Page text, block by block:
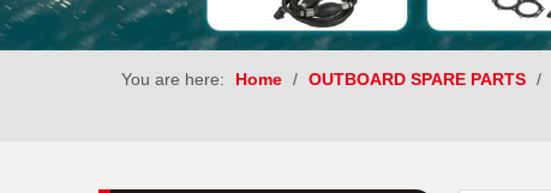
You are here: Home / OUTBOARD SPARE PARTS /